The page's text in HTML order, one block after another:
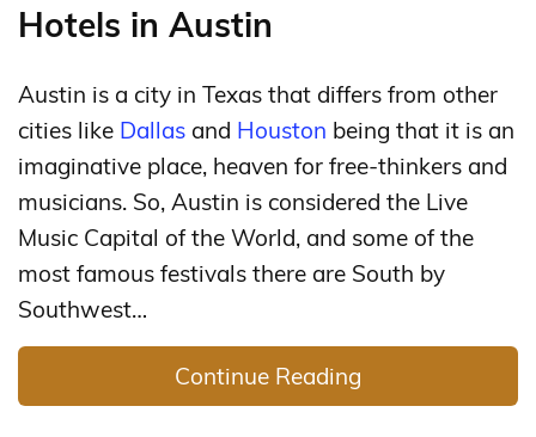
Hotels in Austin
Austin is a city in Texas that differs from other
cities like Dallas and Houston being that it is an
imaginative place, heaven for free-thinkers and
musicians. So, Austin is considered the Live
Music Capital of the World, and some of the
most famous festivals there are South by
Southwest…
Continue Reading